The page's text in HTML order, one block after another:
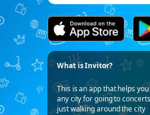
What is Invitor?
This is an app that helps
any city for going to
just walking around the city